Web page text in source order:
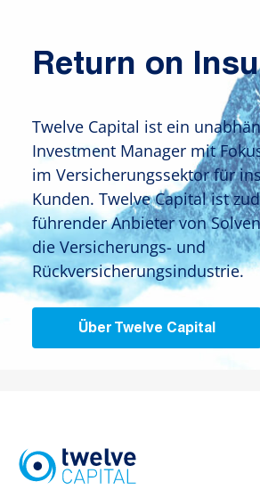
Return on
Twelve Capital ist ein
Investment Manager mit
im Versicherungssektor für
Kunden. Twelve Capital ist
führender Anbieter von
die Versicherungs- und
Rückversicherungsindustrie.
Über Twelve Capital